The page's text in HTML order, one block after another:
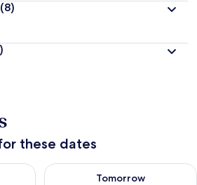
(8)
these dates
Aug 6 - Aug 7
Tomorrow
Check availability for